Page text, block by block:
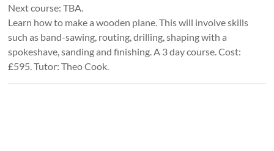
Next course: TBA.
Learn how to make a wooden plane. This will involve skills
such as band-sawing, routing, drilling, shaping with a
spokeshave, sanding and finishing. A 3 day course. Cost:
£595. Tutor: Theo Cook.